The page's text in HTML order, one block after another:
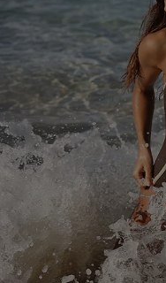
Delivery Information
Track Your Order
Return or Exchange Policy
Start A Return or Exchange
Contact Us
Customer Reviews
Company Info
About Us
Press